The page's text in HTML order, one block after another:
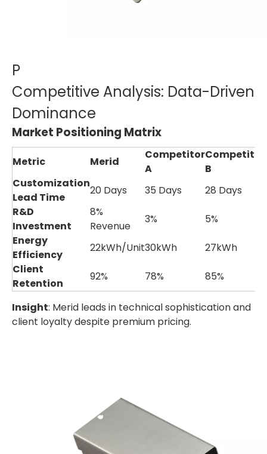
P
Competitive Analysis: Data-Driven
Dominance
Market Positioning Matrix
Metric Merid
Competitor
A
Competitor
B
Customization
Lead Time
20 Days 35 Days 28 Days
R&D
Investment
8%
Revenue
3% 5%
Energy
Efficiency
22kWh/Unit30kWh 27kWh
Client
Retention
92% 78% 85%
Insight: Merid leads in technical sophistication and
client loyalty despite premium pricing.